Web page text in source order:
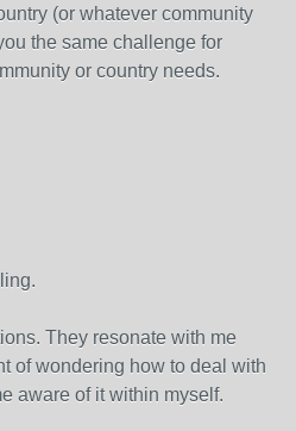
(or whatever community
the same challenge for
or country needs.
They resonate with me
of wondering how to deal with
aware of it within myself.